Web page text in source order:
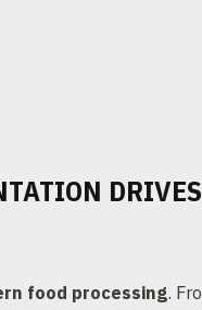
food processing.